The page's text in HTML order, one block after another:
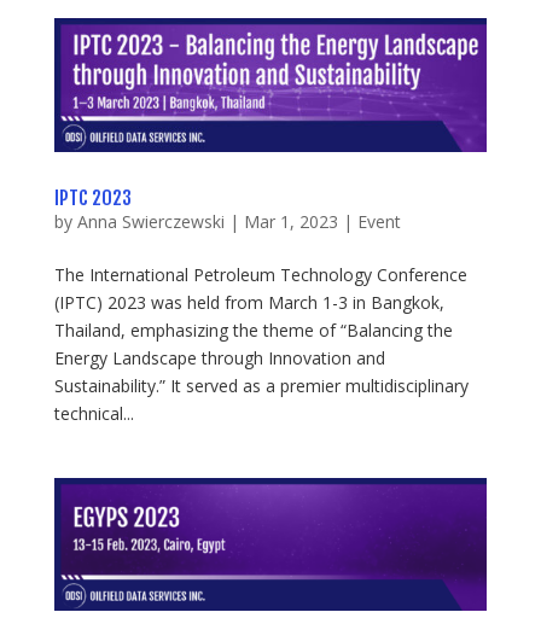
IPTC 2023
by Anna Swierczewski | Mar 1, 2023 | Event
The International Petroleum Technology Conference
(IPTC) 2023 was held from March 1-3 in Bangkok,
Thailand, emphasizing the theme of “Balancing the
Energy Landscape through Innovation and
Sustainability.” It served as a premier multidisciplinary
technical...